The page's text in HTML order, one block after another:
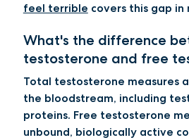
feel terrible covers this gap
What's the difference
testosterone and free
Total testosterone measures
the bloodstream, including
proteins. Free testosterone
unbound, biologically active